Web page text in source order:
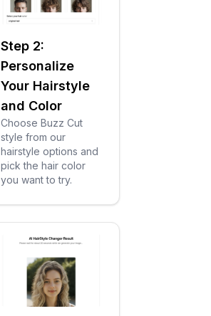
Step 2:
Personalize
Your Hairstyle
and Color
Choose Buzz Cut
style from our
hairstyle options and
pick the hair color
you want to try.